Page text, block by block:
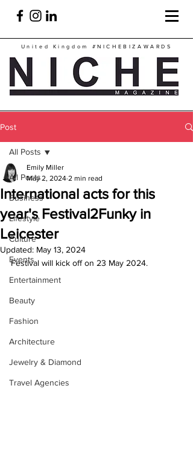
United Kingdom #NICHEBIZAWARDS
Post
All Posts
Business
Lifestyle
Culture
Events
Entertainment
Beauty
Fashion
Architecture
Jewelry & Diamond
Travel Agencies
All Posts
International acts for this
year's Festival2Funky in
Leicester
Emily Miller
May 2, 2024 2 min read
Updated: May 13, 2024
Festival will kick off on 23 May 2024.